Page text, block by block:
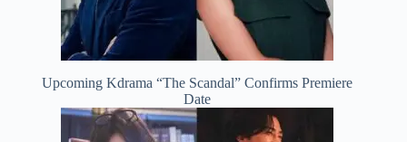
Upcoming Kdrama “The Scandal” Confirms Premiere
Date